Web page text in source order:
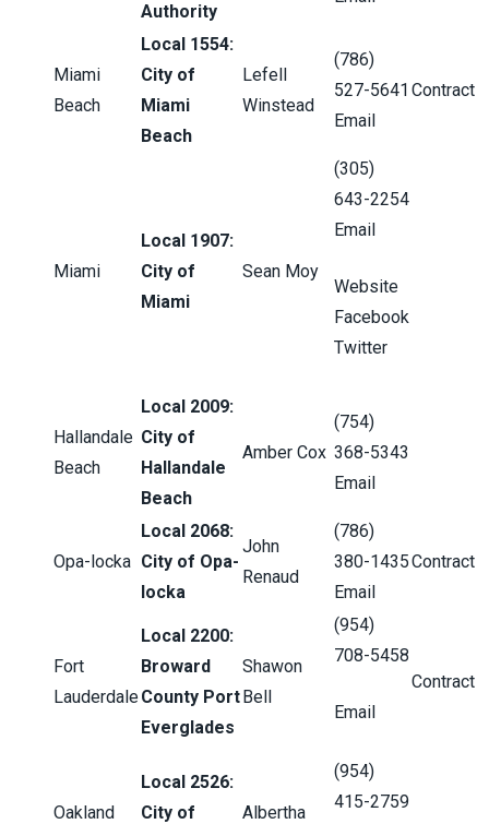
Authority
Miami
Beach
Local 1554:
City of
Miami
Beach
Lefell
Winstead
(786)
527-5641
Email
Contract
Miami
Local 1907:
City of
Miami
Sean Moy
(305)
643-2254
Email
Website
Facebook
Twitter
Hallandale
Beach
Local 2009:
City of
Hallandale
Beach
Amber Cox
(754)
368-5343
Email
Opa-locka
Local 2068:
City of Opa-
locka
John
Renaud
(786)
380-1435
Email
Contract
Fort
Lauderdale
Local 2200:
Broward
County Port
Everglades
Shawon
Bell
(954)
708-5458
Email
Contract
Oakland
Local 2526:
City of
Albertha
(954)
415-2759